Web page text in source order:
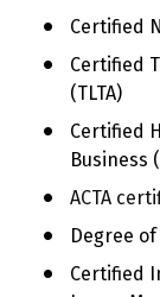
Certified
Certified
(TLTA)
Certified
Business
ACTA
Degree
Certified